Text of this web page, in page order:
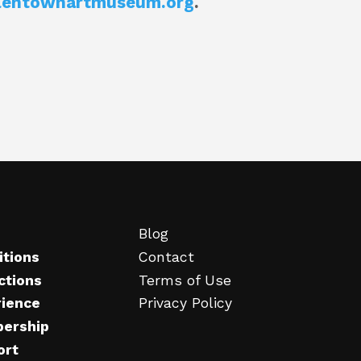
Blog
Contact
Terms of Use
Privacy Policy